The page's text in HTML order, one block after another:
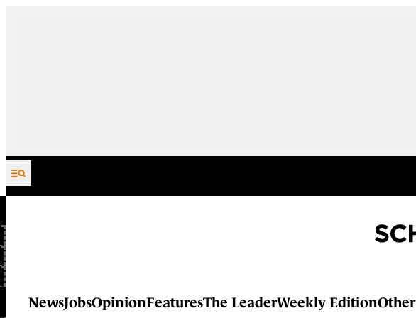
Skip to content
NewsJobsOpinionFeaturesThe LeaderWeekly EditionOther